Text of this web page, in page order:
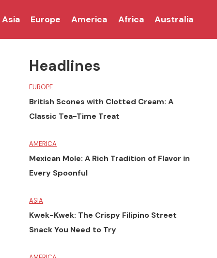
Asia Europe America Africa Australia
Headlines
EUROPE
British Scones with Clotted Cream: A
Classic Tea-Time Treat
AMERICA
Mexican Mole: A Rich Tradition of Flavor in
Every Spoonful
ASIA
Kwek-Kwek: The Crispy Filipino Street
Snack You Need to Try